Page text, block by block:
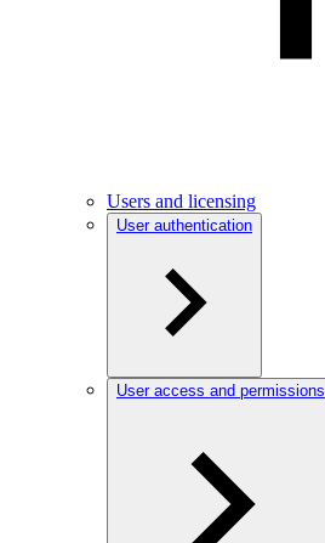
Users and licensing
User authentication
User access and permissions